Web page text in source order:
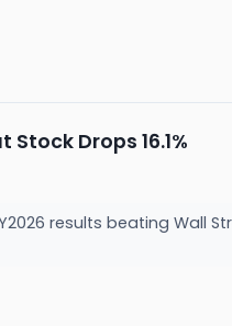
Stock Drops 16.1%
results beating Wall